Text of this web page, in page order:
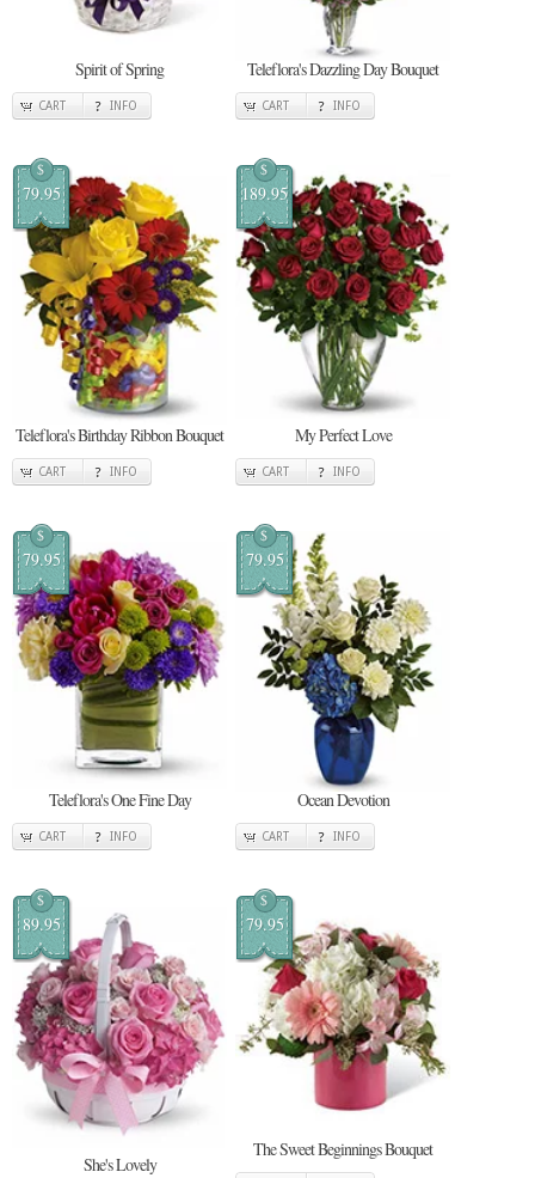
Spirit of Spring
CART INFO
Teleflora's Dazzling Day Bouquet
CART INFO
$
79.95
Teleflora's Birthday Ribbon Bouquet
CART INFO
$
189.95
My Perfect Love
CART INFO
$
79.95
Teleflora's One Fine Day
CART INFO
$
79.95
Ocean Devotion
CART INFO
$
89.95
She's Lovely
$
79.95
The Sweet Beginnings Bouquet